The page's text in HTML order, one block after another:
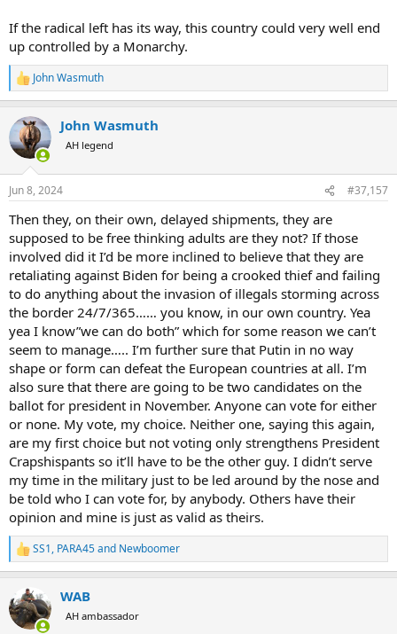
If the radical left has its way, this country could very well end
up controlled by a Monarchy.
R
e
c
t
i
s
John Wasmuth
John Wasmuth
AH legend
Jun 8, 2024 #37,157
Then they, on their own, delayed shipments, they are
supposed to be free thinking adults are they not? If those
involved did it I’d be more inclined to believe that they are
retaliating against Biden for being a crooked thief and failing
to do anything about the invasion of illegals storming across
the border 24/7/365…… you know, in our own country. Yea
yea I know”we can do both” which for some reason we can’t
seem to manage….. I’m further sure that Putin in no way
shape or form can defeat the European countries at all. I’m
also sure that there are going to be two candidates on the
ballot for president in November. Anyone can vote for either
or none. My vote, my choice. Neither one, saying this again,
are my first choice but not voting only strengthens President
Crapshispants so it’ll have to be the other guy. I didn’t serve
my time in the military just to be led around by the nose and
be told who I can vote for, by anybody. Others have their
opinion and mine is just as valid as theirs.
R
e
c
t
i
SS1, PARA45and Newboomer
WAB
AH ambassador